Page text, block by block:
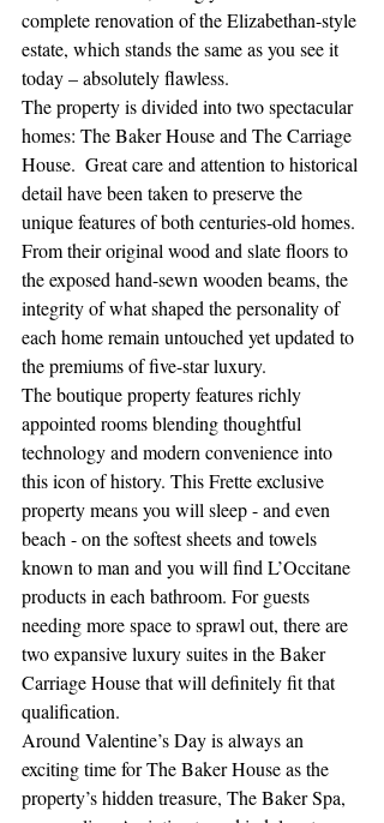
complete renovation of the Elizabethan-style
estate, which stands the same as you see it
today – absolutely flawless.
The property is divided into two spectacular
homes: The Baker House and The Carriage
House.  Great care and attention to historical
detail have been taken to preserve the
unique features of both centuries-old homes.
From their original wood and slate floors to
the exposed hand-sewn wooden beams, the
integrity of what shaped the personality of
each home remain untouched yet updated to
the premiums of five-star luxury.
The boutique property features richly
appointed rooms blending thoughtful
technology and modern convenience into
this icon of history. This Frette exclusive
property means you will sleep - and even
beach - on the softest sheets and towels
known to man and you will find L’Occitane
products in each bathroom. For guests
needing more space to sprawl out, there are
two expansive luxury suites in the Baker
Carriage House that will definitely fit that
qualification.
Around Valentine’s Day is always an
exciting time for The Baker House as the
property’s hidden treasure, The Baker Spa,